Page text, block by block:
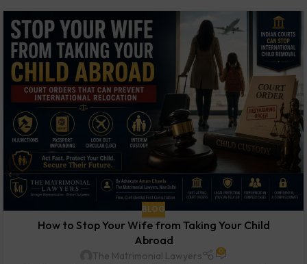
BLOG
How to Stop Your Wife from Taking Your Child
Abroad
The Matrimonial Lawyers 0